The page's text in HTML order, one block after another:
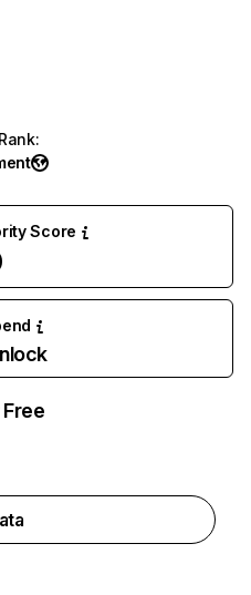
:
Score